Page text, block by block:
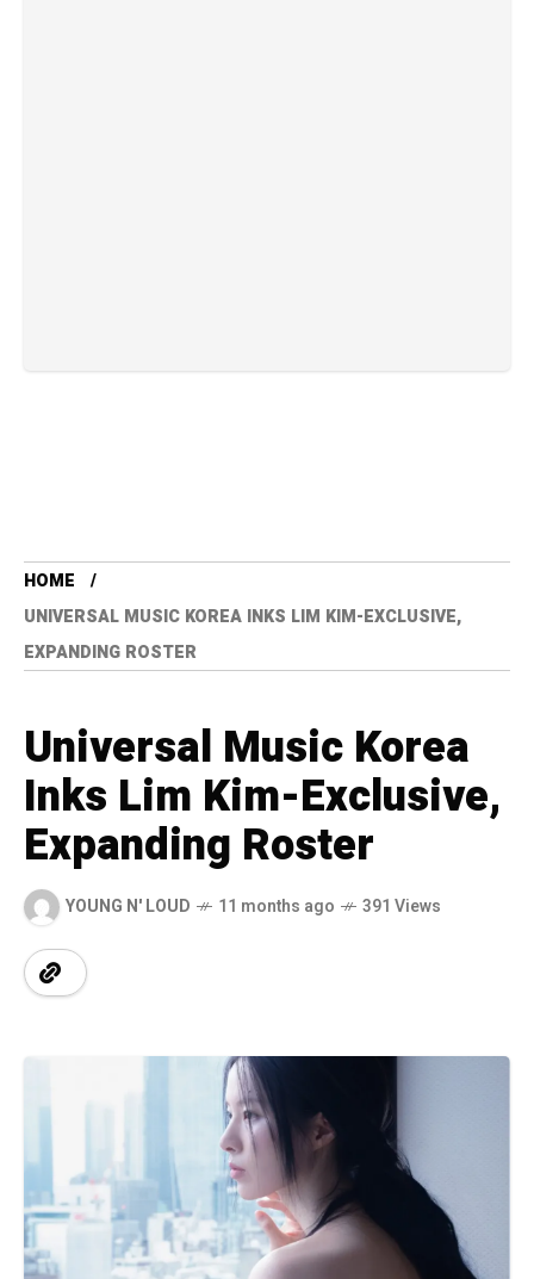
HOME
UNIVERSAL MUSIC KOREA INKS LIM KIM-EXCLUSIVE,
EXPANDING ROSTER
Universal Music Korea
Inks Lim Kim-Exclusive,
Expanding Roster
YOUNG N' LOUD 11 months ago 391 Views